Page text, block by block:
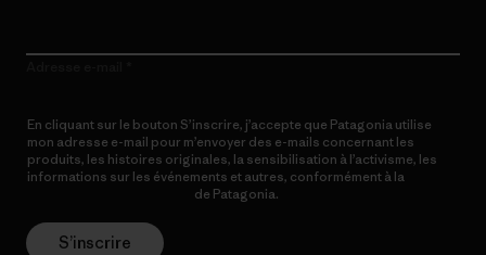
En cliquant sur le bouton S’inscrire, j’accepte que Patagonia utilise
mon adresse e-mail pour m’envoyer des e-mails concernant les
produits, les histoires originales, la sensibilisation à l’activisme, les
informations sur les événements et autres, conformément à la
de Patagonia.
S’inscrire